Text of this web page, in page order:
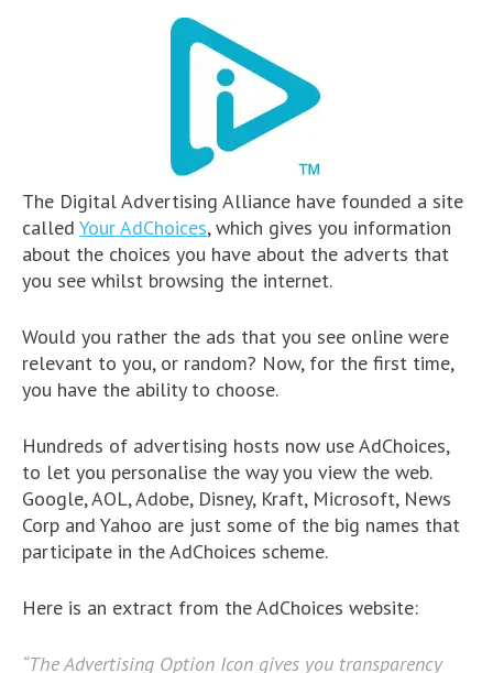
The Digital Advertising Alliance have founded a site
called Your AdChoices, which gives you information
about the choices you have about the adverts that
you see whilst browsing the internet.
Would you rather the ads that you see online were
relevant to you, or random? Now, for the first time,
you have the ability to choose.
Hundreds of advertising hosts now use AdChoices,
to let you personalise the way you view the web.
Google, AOL, Adobe, Disney, Kraft, Microsoft, News
Corp and Yahoo are just some of the big names that
participate in the AdChoices scheme.
Here is an extract from the AdChoices website:
“The Advertising Option Icon gives you transparency